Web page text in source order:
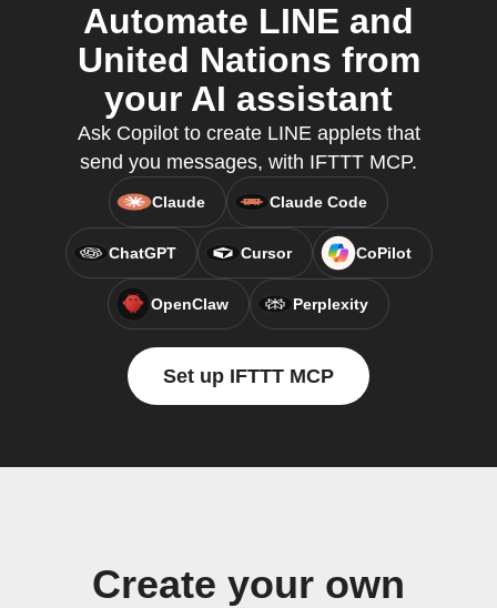
Automate LINE and
United Nations from
your AI assistant
Ask Copilot to create LINE applets that
send you messages, with IFTTT MCP.
Claude Claude Code
ChatGPT Cursor CoPilot
OpenClaw Perplexity
Set up IFTTT MCP
Create your own